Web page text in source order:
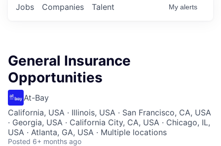
Jobs Companies Talent My alerts
General Insurance
Opportunities
At-Bay
California, USA · Illinois, USA · San Francisco, CA, USA
· Georgia, USA · California City, CA, USA · Chicago, IL,
USA · Atlanta, GA, USA · Multiple locations
Posted 6+ months ago